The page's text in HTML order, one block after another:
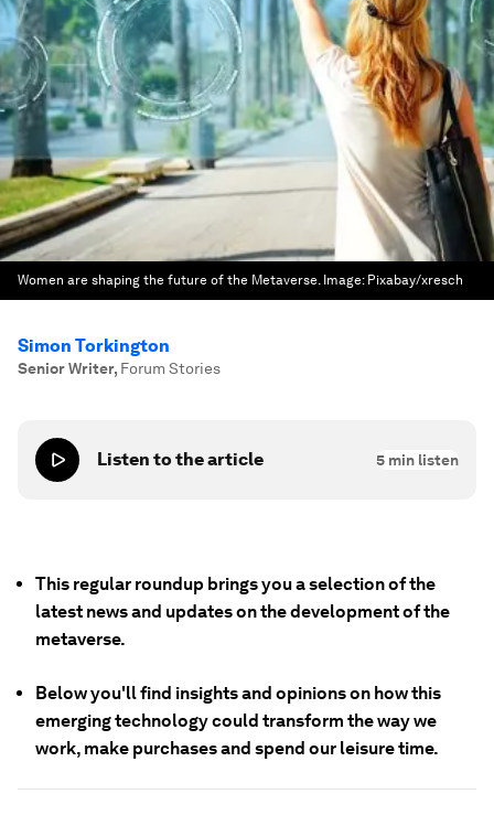
Women are shaping the future of the Metaverse. Image: Pixabay/xresch
Simon Torkington
Senior Writer, Forum Stories
Listen to the article 5 min listen
This regular roundup brings you a selection of the
latest news and updates on the development ofthe
metaverse.
Below you'll find insights and opinions on how this
emerging technology could transform the way we
work, make purchases and spend our leisure time.